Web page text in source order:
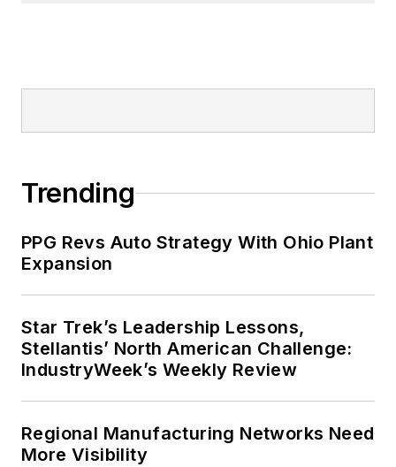
Trending
PPG Revs Auto Strategy With Ohio Plant
Expansion
Star Trek’s Leadership Lessons,
Stellantis’ North American Challenge:
IndustryWeek’s Weekly Review
Regional Manufacturing Networks Need
More Visibility